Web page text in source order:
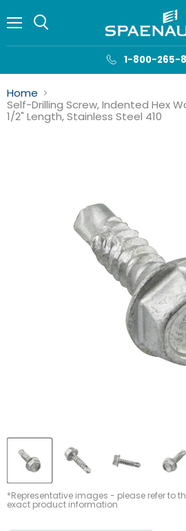
1-800-265-
Home
Self-Drilling Screw, Indented Hex
1/2" Length, Stainless Steel 410
*Representative images - please refer to
exact product information